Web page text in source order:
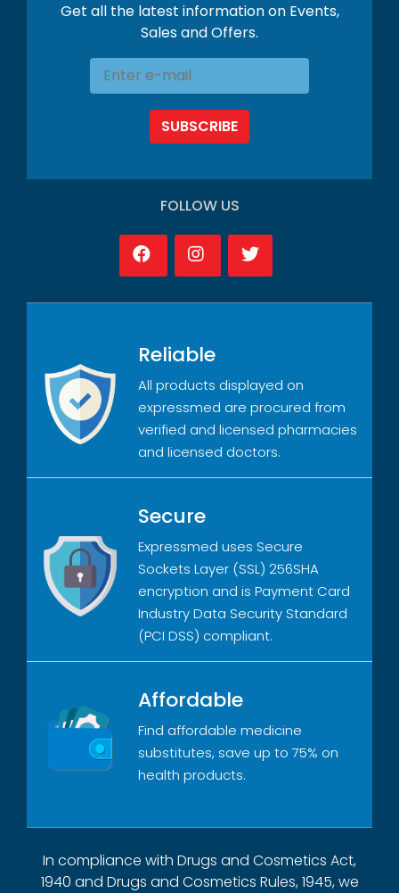
Get all the latest information on Events,
Sales and Offers.
SUBSCRIBE
FOLLOW US
Reliable
All products displayed on
expressmed are procured from
verified and licensed pharmacies
and licensed doctors.
Secure
Expressmed uses Secure
Sockets Layer (SSL) 256SHA
encryption and is Payment Card
Industry Data Security Standard
(PCI DSS) compliant.
Affordable
Find affordable medicine
substitutes, save up to 75% on
health products.
In compliance with Drugs and Cosmetics Act,
1940 and Drugs and Cosmetics Rules, 1945, we